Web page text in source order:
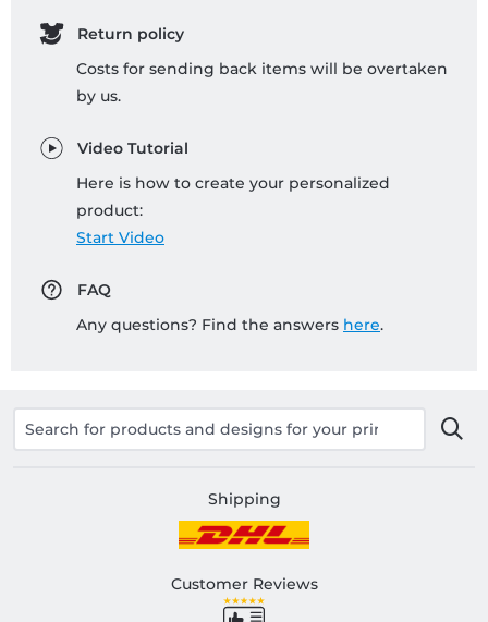
Return policy
Costs for sending back items will be overtaken
by us.
Video Tutorial
Here is how to create your personalized
product:
Start Video
FAQ
Any questions? Find the answers here.
Shipping
Customer Reviews